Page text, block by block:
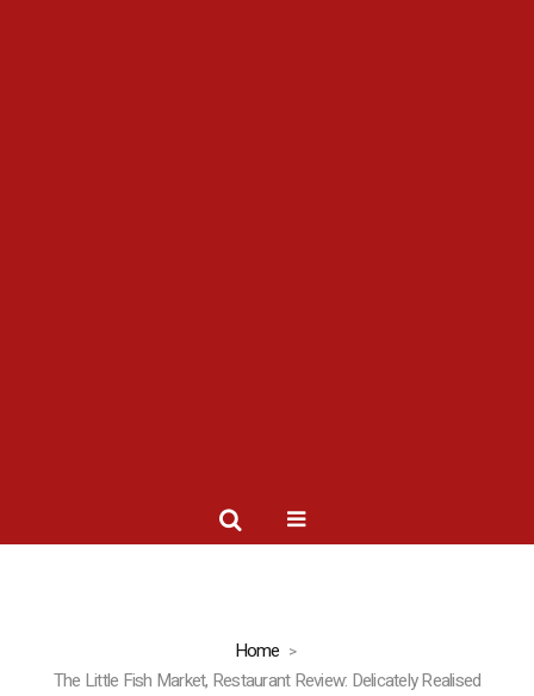
Home
The Little Fish Market, Restaurant Review: Delicately Realised